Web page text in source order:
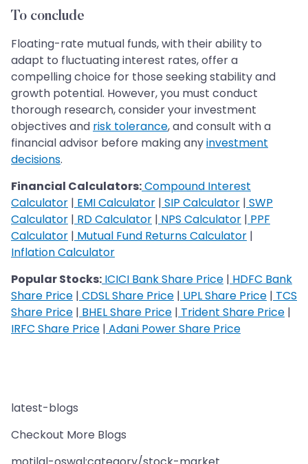
To conclude
Floating-rate mutual funds, with their ability to
adapt to fluctuating interest rates, offer a
compelling choice for those seeking stability and
growth potential. However, you must conduct
thorough research, consider your investment
objectives and risk tolerance, and consult with a
financial advisor before making anyinvestment
decisions.
Financial Calculators:Compound Interest
Calculator | EMI Calculator | SIP Calculator | SWP
Calculator | RD Calculator | NPS Calculator | PPF
Calculator | Mutual Fund Returns Calculator |
Inflation Calculator
Popular Stocks: ICICI Bank Share Price | HDFC Bank
Share Price | CDSL Share Price | UPL Share Price | TCS
Share Price | BHEL Share Price | Trident Share Price |
IRFC Share Price | Adani Power Share Price
latest-blogs
Checkout More Blogs